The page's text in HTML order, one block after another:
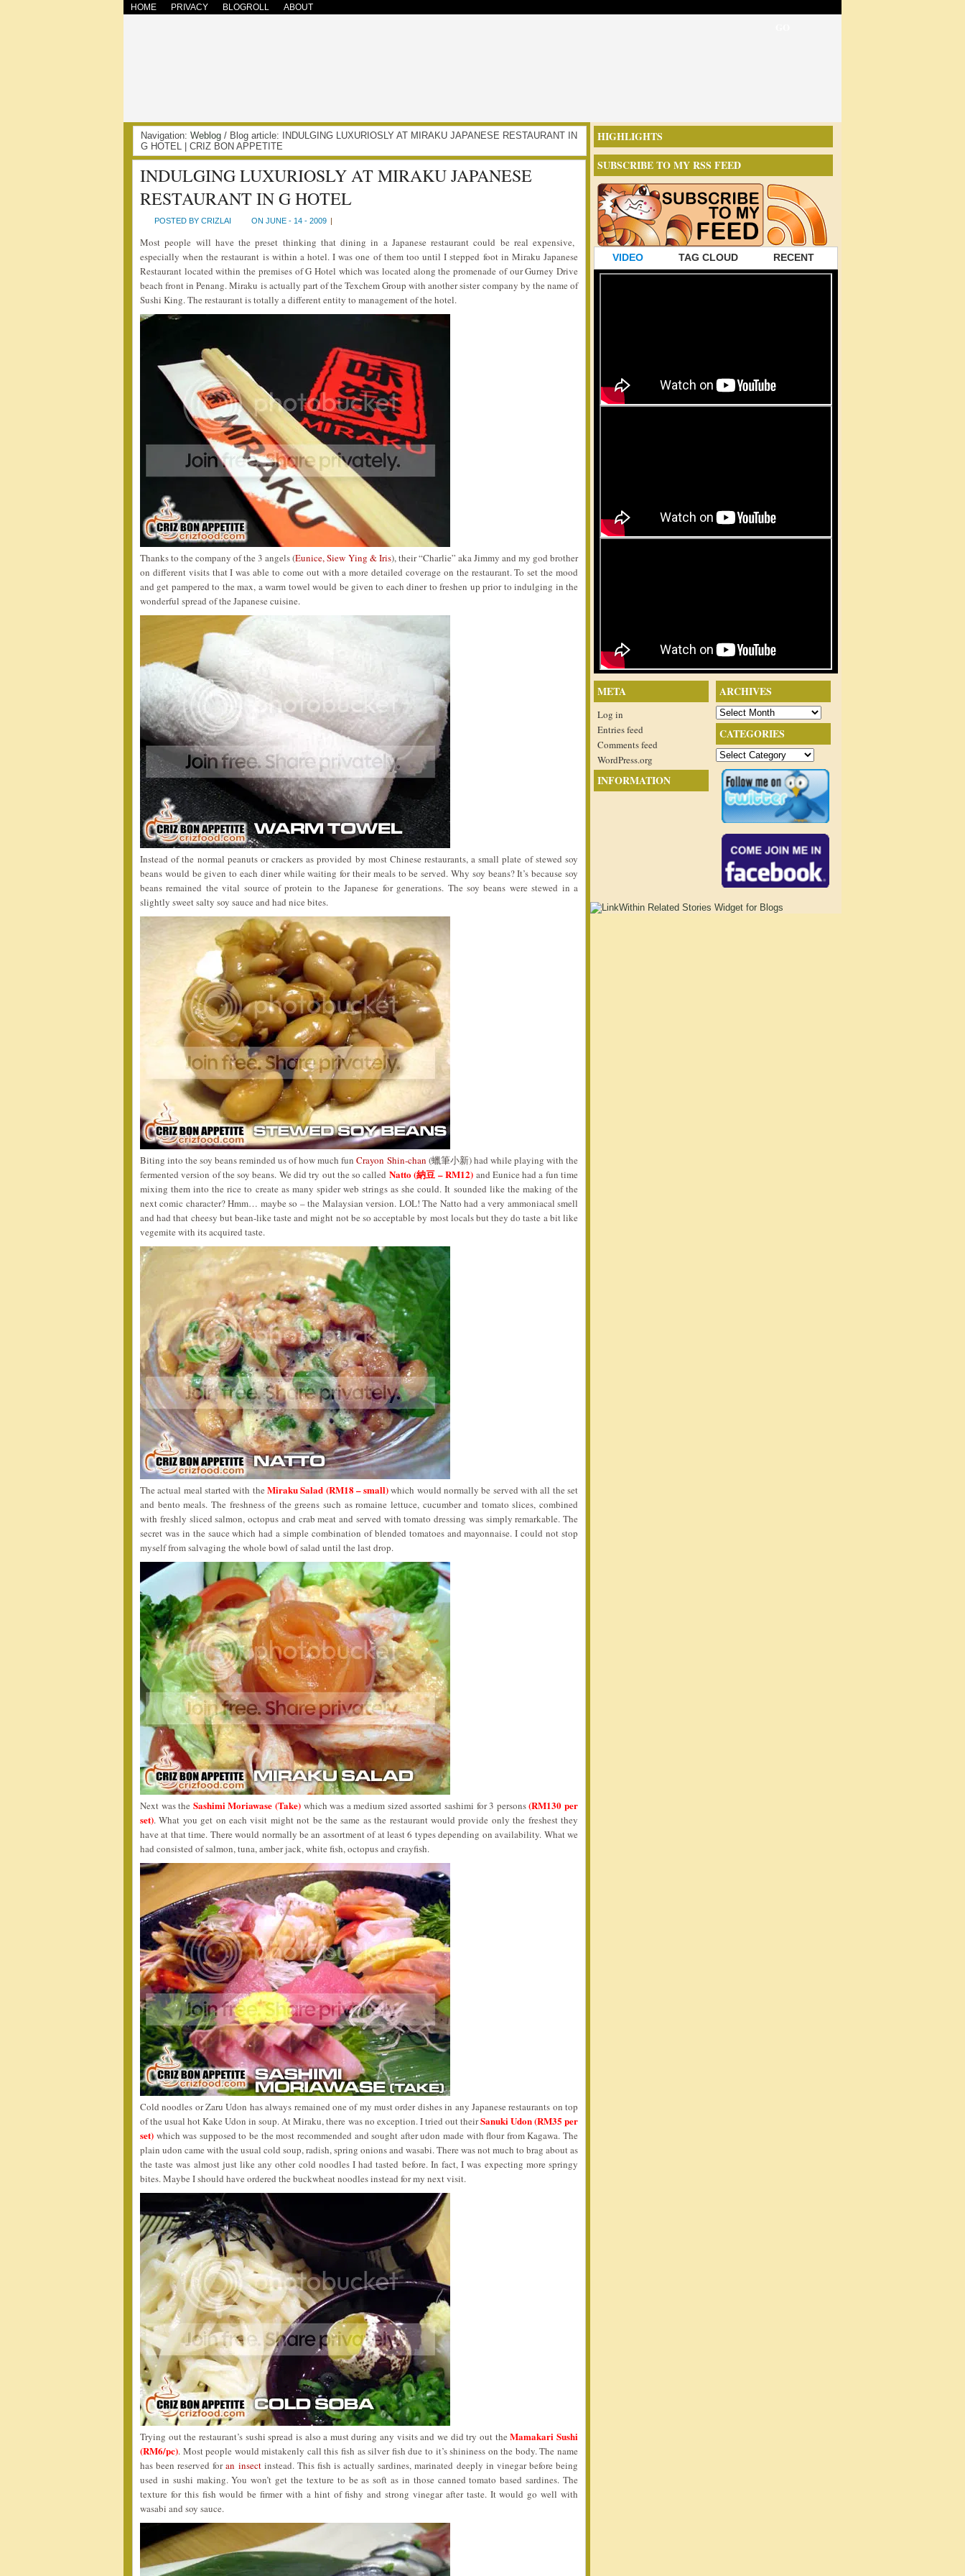
HOME PRIVACY BLOGROLL ABOUT
Navigation: Weblog / Blog article: INDULGING LUXURIOSLY AT MIRAKU JAPANESE RESTAURANT IN
G HOTEL | CRIZ BON APPETITE
INDULGING LUXURIOSLY AT MIRAKU JAPANESE
RESTAURANT IN G HOTEL
POSTED BY CRIZLAI ON JUNE - 14 - 2009 |
Most people will have the preset thinking that dining in a Japanese restaurant could be real expensive,
especially when the restaurant is within a hotel. I was one of them too until I stepped foot in Miraku Japanese
Restaurant located within the premises of G Hotel which was located along the promenade of our Gurney Drive
beach front in Penang. Miraku is actually part of the Texchem Group with another sister company by the name of
Sushi King. The restaurant is totally a different entity to management of the hotel.
Thanks to the company of the 3 angels (Eunice, Siew Ying & Iris), their “Charlie” aka Jimmy and my god brother
on different visits that I was able to come out with a more detailed coverage on the restaurant. To set the mood
and get pampered to the max, a warm towel would be given to each diner to freshen up prior to indulging in the
wonderful spread of the Japanese cuisine.
Instead of the normal peanuts or crackers as provided by most Chinese restaurants, a small plate of stewed soy
beans would be given to each diner while waiting for their meals to be served. Why soy beans? It’s because soy
beans remained the vital source of protein to the Japanese for generations. The soy beans were stewed in a
slightly sweet salty soy sauce and had nice bites.
Biting into the soy beans reminded us of how much funCrayon Shin-chan (蠟筆小新) had while playing with the
fermented version of the soy beans. We did try out the so called Natto (納豆 – RM12) and Eunice had a fun time
mixing them into the rice to create as many spider web strings as she could. It sounded like the making of the
next comic character? Hmm… maybe so – the Malaysian version. LOL! The Natto had a very ammoniacal smell
and had that cheesy but bean-like taste and might not be so acceptable by most locals but they do taste a bit like
vegemite with its acquired taste.
The actual meal started with the Miraku Salad (RM18 – small)which would normally be served with all the set
and bento meals. The freshness of the greens such as romaine lettuce, cucumber and tomato slices, combined
with freshly sliced salmon, octopus and crab meat and served with tomato dressing was simply remarkable. The
secret was in the sauce which had a simple combination of blended tomatoes and mayonnaise. I could not stop
myself from salvaging the whole bowl of salad until the last drop.
Next was the Sashimi Moriawase (Take)which was a medium sized assorted sashimi for 3 persons(RM130 per
set). What you get on each visit might not be the same as the restaurant would provide only the freshest they
have at that time. There would normally be an assortment of at least 6 types depending on availability. What we
had consisted of salmon, tuna, amber jack, white fish, octopus and crayfish.
Cold noodles or Zaru Udon has always remained one of my must order dishes in any Japanese restaurants on top
of the usual hot Kake Udon in soup. At Miraku, there was no exception. I tried out theirSanuki Udon (RM35 per
set) which was supposed to be the most recommended and sought after udon made with flour from Kagawa. The
plain udon came with the usual cold soup, radish, spring onions and wasabi. There was not much to brag about as
the taste was almost just like any other cold noodles I had tasted before. In fact, I was expecting more springy
bites. Maybe I should have ordered the buckwheat noodles instead for my next visit.
Trying out the restaurant’s sushi spread is also a must during any visits and we did try out theMamakari Sushi
(RM6/pc). Most people would mistakenly call this fish as silver fish due to it’s shininess on the body. The name
has been reserved foran insectinstead. This fish is actually sardines, marinated deeply in vinegar before being
used in sushi making. You won’t get the texture to be as soft as in those canned tomato based sardines. The
texture for this fish would be firmer with a hint of fishy and strong vinegar after taste. It would go well with
wasabi and soy sauce.
HIGHLIGHTS
SUBSCRIBE TO MY RSS FEED
VIDEO TAG CLOUD RECENT
ARCHIVES
Archives
CATEGORIES
Categories
META
Log in
Entries feed
Comments feed
WordPress.org
INFORMATION